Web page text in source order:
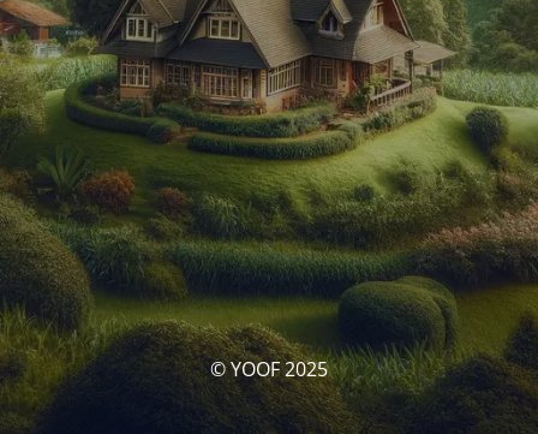
© YOOF 2025